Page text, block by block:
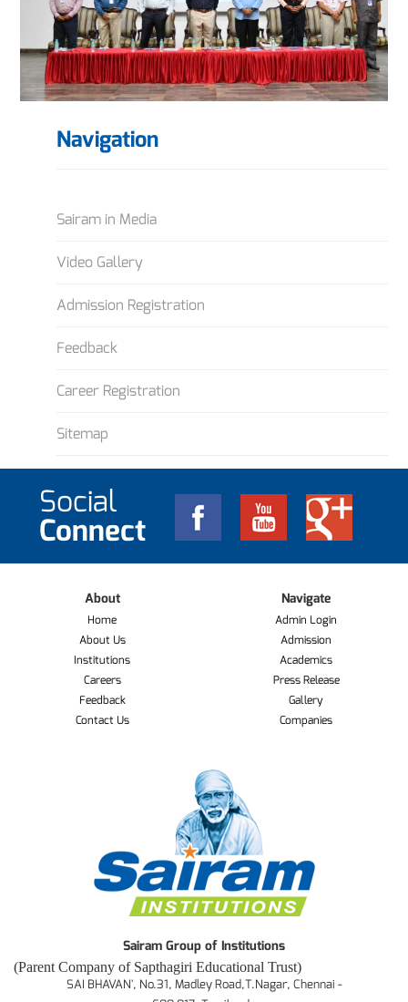
Navigation
Sairam in Media
Video Gallery
Admission Registration
Feedback
Career Registration
Sitemap
Social
Connect
About
Home
About Us
Institutions
Careers
Feedback
Contact Us
Navigate
Admin Login
Admission
Academics
Press Release
Gallery
Companies
Sairam Group of Institutions
(Parent Company of Sapthagiri Educational Trust)
SAI BHAVAN', No.31, Madley Road,T.Nagar, Chennai -